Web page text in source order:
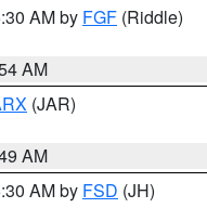
AM by FGF (Riddle)
AM
(JAR)
AM
AM by FSD (JH)